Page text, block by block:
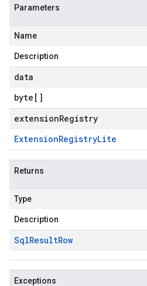
Parameters
Name
Description
data
byte []
extensionRegistry
ExtensionRegistryLite
Returns
Type
Description
SqlResultRow
Exceptions